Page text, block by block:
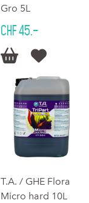
Gro 5L
CHF 45.–
 
T.A. / GHE Flora
Micro hard 10L